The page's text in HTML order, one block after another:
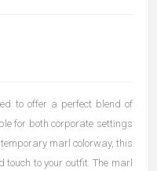
to offer a perfect blend of
for both corporate settings
marl colorway, this
to your outfit. The marl